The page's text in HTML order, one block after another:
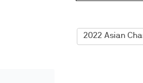
2022 Asian